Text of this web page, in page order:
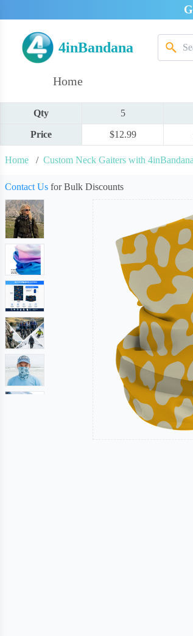
4inBandana
Home
Qty 5
Price $12.99
Home / Custom Neck Gaiters with
Contact Us for Bulk Discounts